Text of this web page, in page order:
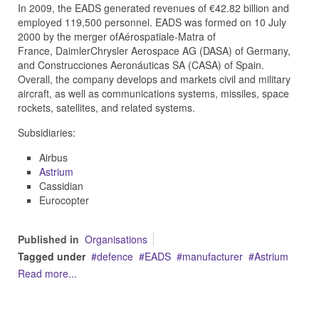
In 2009, the EADS generated revenues of €42.82 billion and
employed 119,500 personnel. EADS was formed on 10 July
2000 by the merger ofAérospatiale-Matra of
France, DaimlerChrysler Aerospace AG (DASA) of Germany,
and Construcciones Aeronáuticas SA (CASA) of Spain.
Overall, the company develops and markets civil and military
aircraft, as well as communications systems, missiles, space
rockets, satellites, and related systems.
Subsidiaries:
Airbus
Astrium
Cassidian
Eurocopter
Published in Organisations
Tagged under
defence EADS manufacturer
Astrium
Read more...